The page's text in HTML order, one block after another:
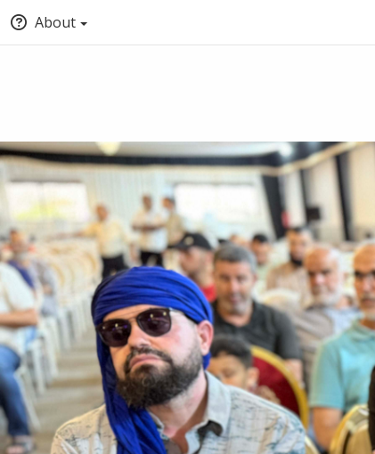
About